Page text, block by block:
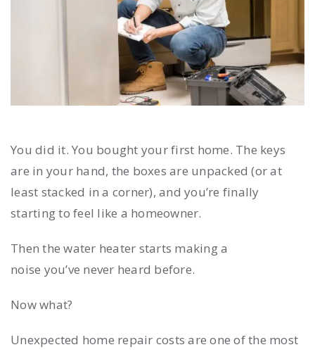
You did it. You bought your first home. The keys
are in your hand, the boxes are unpacked (or at
least stacked in a corner), and you’re finally
starting to feel like a homeowner.
Then the water heater starts making a
noise you’ve never heard before.
Now what?
Unexpected home repair costs are one of the most